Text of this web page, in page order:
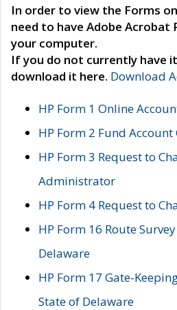
In order to view the Forms
need to have Adobe Acrobat
your computer.
If you do not currently have
download it here. Download
HP Form 1 Online
HP Form 2 Fund
HP Form 3 Request to
Administrator
HP Form 4 Request to
HP Form 16 Route
Delaware
HP Form 17 Gate-
State of Delaware